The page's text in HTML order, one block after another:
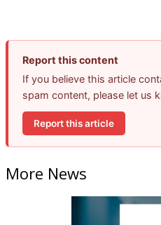
Report this content
If you believe this article
spam content, please let us
Report this article
More News